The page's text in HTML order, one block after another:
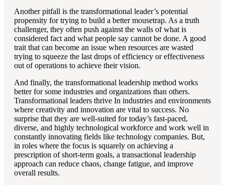
Another pitfall is the transformational leader’s potential
propensity for trying to build a better mousetrap. As a truth
challenger, they often push against the walls of what is
considered fact and what people say cannot be done. A good
trait that can become an issue when resources are wasted
trying to squeeze the last drops of efficiency or effectiveness
out of operations to achieve their vision.
And finally, the transformational leadership method works
better for some industries and organizations than others.
Transformational leaders thrive In industries and environments
where creativity and innovation are vital to success. No
surprise that they are well-suited for today’s fast-paced,
diverse, and highly technological workforce and work well in
constantly innovating fields like technology companies. But,
in roles where the focus is squarely on achieving a
prescription of short-term goals, a transactional leadership
approach can reduce chaos, change fatigue, and improve
overall results.